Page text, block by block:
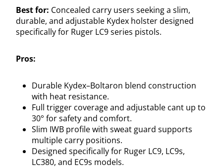
Best for: Concealed carry users seeking a slim,
durable, and adjustable Kydex holster designed
specifically for Ruger LC9 series pistols.
Pros:
Durable Kydex–Boltaron blend construction
with heat resistance.
Full trigger coverage and adjustable cant up to
30° for safety and comfort.
Slim IWB profile with sweat guard supports
multiple carry positions.
Designed specifically for Ruger LC9, LC9s,
LC380, and EC9s models.